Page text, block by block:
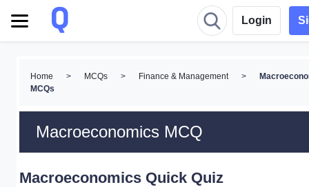
Login
Home > MCQs > Finance & Management >
MCQs
Macroeconomics MCQ
Macroeconomics Quick Quiz